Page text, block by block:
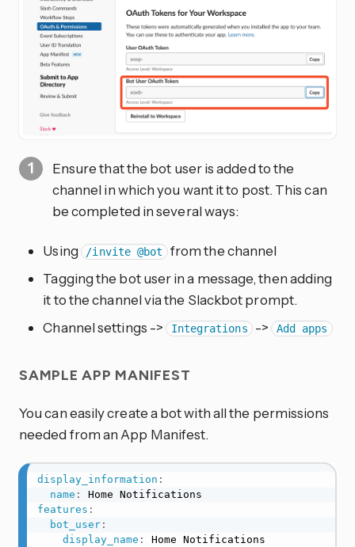
Ensure that the bot user is added to the
channel in which you want it to post. This can
be completed in several ways:
Using /invite @bot from the channel
Tagging the bot user in a message, then adding
it to the channel via the Slackbot prompt.
Channel settings -> Integrations -> Add apps
SAMPLE APP MANIFEST
You can easily create a bot with all the permissions
needed from an App Manifest.
display_information :
name :
features :
bot_user:
display_name :
Home Notifications